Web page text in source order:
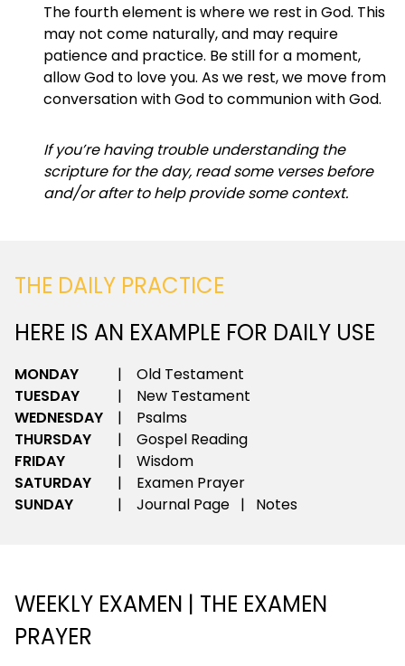
The fourth element is where we rest in God. This
may not come naturally, and may require
patience and practice. Be still for a moment,
allow God to love you. As we rest, we move from
conversation with God to communion with God.
If you’re having trouble understanding the
scripture for the day, read some verses before
and/or after to help provide some context.
THE DAILY PRACTICE
HERE IS AN EXAMPLE FOR DAILY USE
MONDAY |
Old Testament
TUESDAY
|
New Testament
WEDNESDAY
|
Psalms
THURSDAY
|
Gospel Reading
FRIDAY
|
Wisdom
SATURDAY
|
Examen Prayer
SUNDAY
| Journal Page | Notes
WEEKLY EXAMEN | THE EXAMEN
PRAYER